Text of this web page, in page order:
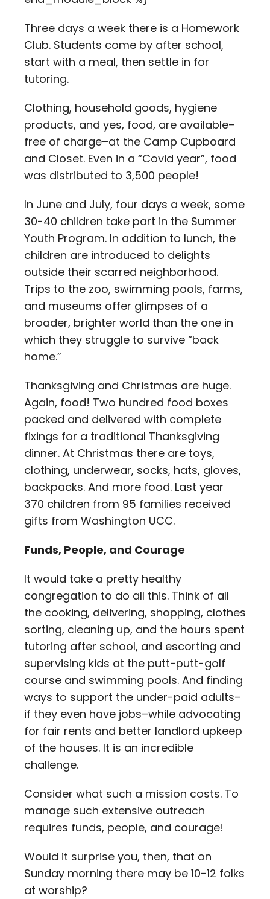
Three days a week there is a Homework
Club. Students come by after school,
start with a meal, then settle in for
tutoring.
Clothing, household goods, hygiene
products, and yes, food, are available–
free of charge–at the Camp Cupboard
and Closet. Even in a “Covid year”, food
was distributed to 3,500 people!
In June and July, four days a week, some
30-40 children take part in the Summer
Youth Program. In addition to lunch, the
children are introduced to delights
outside their scarred neighborhood.
Trips to the zoo, swimming pools, farms,
and museums offer glimpses of a
broader, brighter world than the one in
which they struggle to survive “back
home.”
Thanksgiving and Christmas are huge.
Again, food! Two hundred food boxes
packed and delivered with complete
fixings for a traditional Thanksgiving
dinner. At Christmas there are toys,
clothing, underwear, socks, hats, gloves,
backpacks. And more food. Last year
370 children from 95 families received
gifts from Washington UCC.
Funds, People, and Courage
It would take a pretty healthy
congregation to do all this. Think of all
the cooking, delivering, shopping, clothes
sorting, cleaning up, and the hours spent
tutoring after school, and escorting and
supervising kids at the putt-putt-golf
course and swimming pools. And finding
ways to support the under-paid adults–
if they even have jobs–while advocating
for fair rents and better landlord upkeep
of the houses. It is an incredible
challenge.
Consider what such a mission costs. To
manage such extensive outreach
requires funds, people, and courage!
Would it surprise you, then, that on
Sunday morning there may be 10-12 folks
at worship?